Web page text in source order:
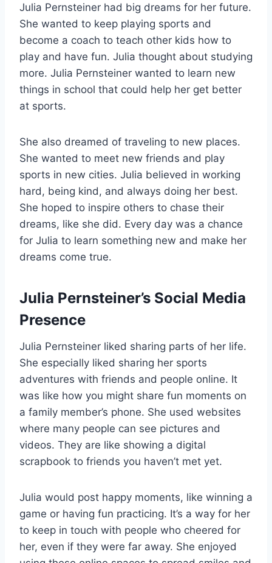
Julia Pernsteiner had big dreams for her future.
She wanted to keep playing sports and
become a coach to teach other kids how to
play and have fun. Julia thought about studying
more. Julia Pernsteiner wanted to learn new
things in school that could help her get better
at sports.
She also dreamed of traveling to new places.
She wanted to meet new friends and play
sports in new cities. Julia believed in working
hard, being kind, and always doing her best.
She hoped to inspire others to chase their
dreams, like she did. Every day was a chance
for Julia to learn something new and make her
dreams come true.
Julia Pernsteiner’s Social Media
Presence
Julia Pernsteiner liked sharing parts of her life.
She especially liked sharing her sports
adventures with friends and people online. It
was like how you might share fun moments on
a family member’s phone. She used websites
where many people can see pictures and
videos. They are like showing a digital
scrapbook to friends you haven’t met yet.
Julia would post happy moments, like winning a
game or having fun practicing. It’s a way for her
to keep in touch with people who cheered for
her, even if they were far away. She enjoyed